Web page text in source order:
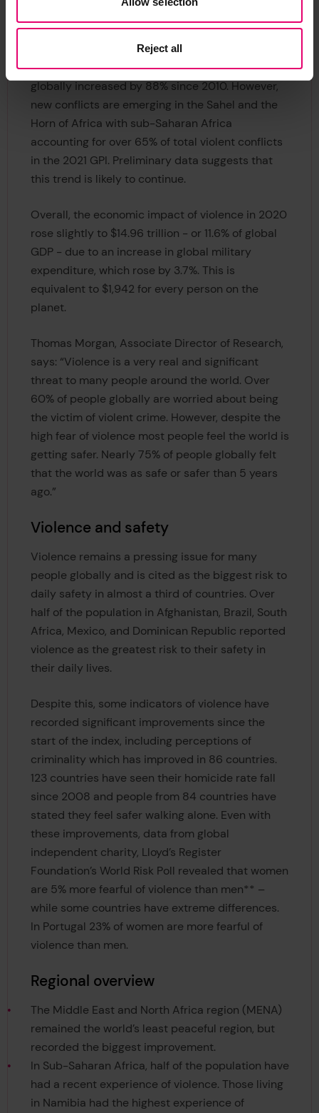
Reject all
Despite the total number of conflict-related
deaths falling since 2014, the number of conflicts
globally increased by 88% since 2010. However,
new conflicts are emerging in the Sahel and the
Horn of Africa with sub-Saharan Africa
accounting for over 65% of total violent conflicts
in the 2021 GPI. Preliminary data suggests that
this trend is likely to continue.
Overall, the economic impact of violence in 2020
rose slightly to $14.96 trillion - or 11.6% of global
GDP - due to an increase in global military
expenditure, which rose by 3.7%. This is
equivalent to $1,942 for every person on the
planet.
Thomas Morgan, Associate Director of Research,
says: “Violence is a very real and significant
threat to many people around the world. Over
60% of people globally are worried about being
the victim of violent crime. However, despite the
high fear of violence most people feel the world is
getting safer. Nearly 75% of people globally felt
that the world was as safe or safer than 5 years
ago.”
Violence and safety
Violence remains a pressing issue for many
people globally and is cited as the biggest risk to
daily safety in almost a third of countries. Over
half of the population in Afghanistan, Brazil, South
Africa, Mexico, and Dominican Republic reported
violence as the greatest risk to their safety in
their daily lives.
Despite this, some indicators of violence have
recorded significant improvements since the
start of the index, including perceptions of
criminality which has improved in 86 countries.
123 countries have seen their homicide rate fall
since 2008 and people from 84 countries have
stated they feel safer walking alone. Even with
these improvements, data from global
independent charity, Lloyd’s Register
Foundation’s World Risk Poll revealed that women
are 5% more fearful of violence than men** –
while some countries have extreme differences.
In Portugal 23% of women are more fearful of
violence than men.
Regional overview
The Middle East and North Africa region (MENA)
remained the world’s least peaceful region, but
recorded the biggest improvement.
In Sub-Saharan Africa, half of the population have
had a recent experience of violence. Those living
in Namibia had the highest experience of